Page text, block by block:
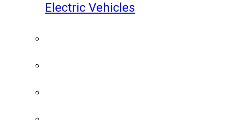
Electric Vehicles